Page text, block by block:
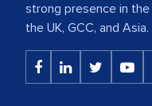
strong presence in the
the UK, GCC, and Asia.